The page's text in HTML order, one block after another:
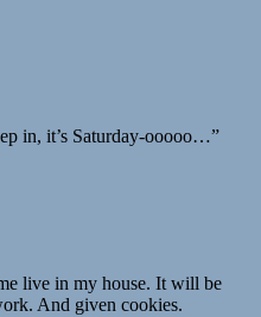
in, it’s Saturday-ooooo…”
live in my house. It will be
And given cookies.